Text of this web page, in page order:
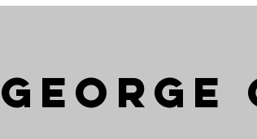
GEORGE